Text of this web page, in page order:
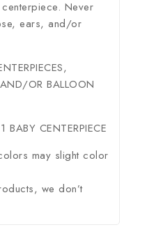
Never
ears, and/or
OR BALLOON
BABY CENTERPIECE
may slight color
we don’t